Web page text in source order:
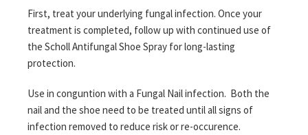
First, treat your underlying fungal infection. Once your
treatment is completed, follow up with continued use of
the Scholl Antifungal Shoe Spray for long-lasting
protection.
Use in conguntion with a Fungal Nail infection. Both the
nail and the shoe need to be treated until all signs of
infection removed to reduce risk or re-occurence.